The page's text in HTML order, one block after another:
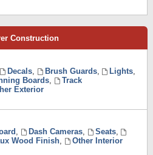
Construction
Decals, Brush Guards, Lights,
Boards,
Track
Exterior
, Dash Cameras, Seats,
Wood Finish,
Other Interior